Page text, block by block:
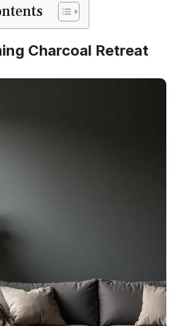
Charcoal Retreat